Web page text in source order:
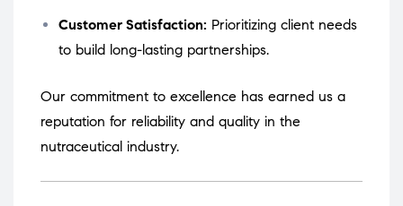
Customer Satisfaction: Prioritizing client needs
to build long-lasting partnerships.
Our commitment to excellence has earned us a
reputation for reliability and quality in the
nutraceutical industry.